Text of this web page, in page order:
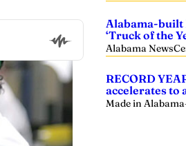
Alabama-built
‘Truck of the
Alabama
RECORD
accelerates to
Made in Alabama